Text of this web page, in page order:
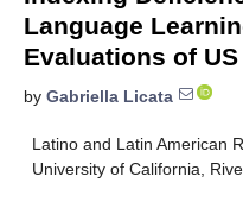
Language
Evaluations of
by Gabriella Licata
Latino and Latin American
University of California,